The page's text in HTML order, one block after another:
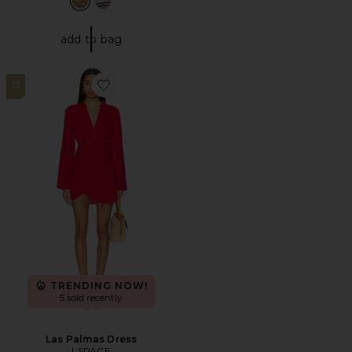
add to bag
13
Favorite Las Palmas Dress
TRENDING NOW!
5 sold recently
Las Palmas Dress